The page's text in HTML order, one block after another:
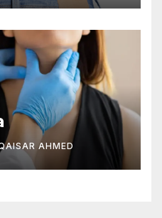
AHMED